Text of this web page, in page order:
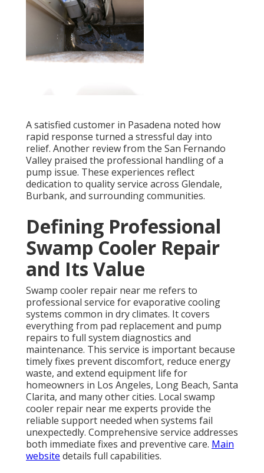
A satisfied customer in Pasadena noted how
rapid response turned a stressful day into
relief. Another review from the San Fernando
Valley praised the professional handling of a
pump issue. These experiences reflect
dedication to quality service across Glendale,
Burbank, and surrounding communities.
Defining Professional
Swamp Cooler Repair
and Its Value
Swamp cooler repair near me refers to
professional service for evaporative cooling
systems common in dry climates. It covers
everything from pad replacement and pump
repairs to full system diagnostics and
maintenance. This service is important because
timely fixes prevent discomfort, reduce energy
waste, and extend equipment life for
homeowners in Los Angeles, Long Beach, Santa
Clarita, and many other cities. Local swamp
cooler repair near me experts provide the
reliable support needed when systems fail
unexpectedly. Comprehensive service addresses
both immediate fixes and preventive care. Main
website details full capabilities.